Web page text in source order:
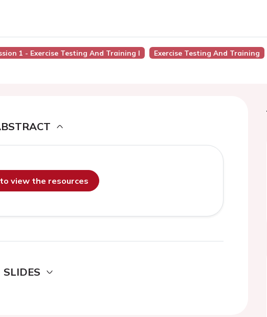
1 - Exercise Testing And Training I Exercise Testing And Training
view the resources
SLIDES